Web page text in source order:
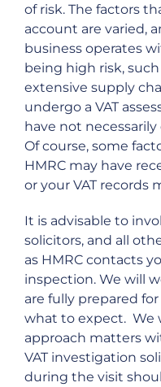
of risk. The factors
account are varied,
business operates
being high risk,
extensive supply
undergo a VAT
have not
Of course, some
HMRC may have
or your VAT records
It is advisable to
solicitors, and all
as HMRC contacts
inspection. We will
are fully prepared
what to expect. We
approach matters
VAT investigation
during the visit